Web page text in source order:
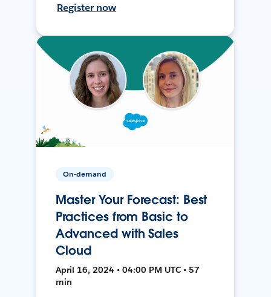
Register now
On-demand
Master Your Forecast: Best
Practices from Basic to
Advanced with Sales
Cloud
April 16, 2024 • 04:00 PM UTC • 57
min